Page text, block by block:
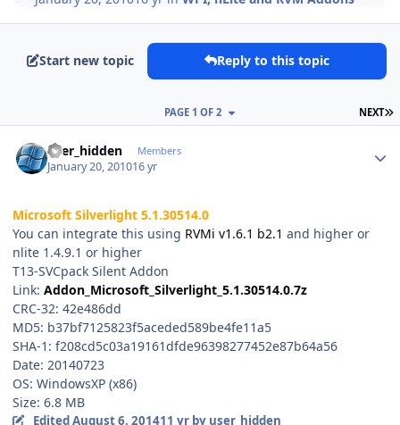
Start new topic Reply to this topic
NEXT
PAGE 1 OF 2
user_hidden Members
January 20, 201016 yr
Microsoft Silverlight 5.1.30514.0
You can integrate this using RVMi v1.6.1 b2.1 and higher or
nlite 1.4.9.1 or higher
T13-SVCpack Silent Addon
Link: Addon_Microsoft_Silverlight_5.1.30514.0.7z
CRC-32: 42e486dd
MD5: b37bf7125823f5aceded589be4fe11a5
SHA-1: f208cd5c03a19161dfde96398277452e87b64a56
Date: 20140723
OS: WindowsXP (x86)
Size: 6.8 MB
EditedAugust 6, 201411 yrby user_hidden